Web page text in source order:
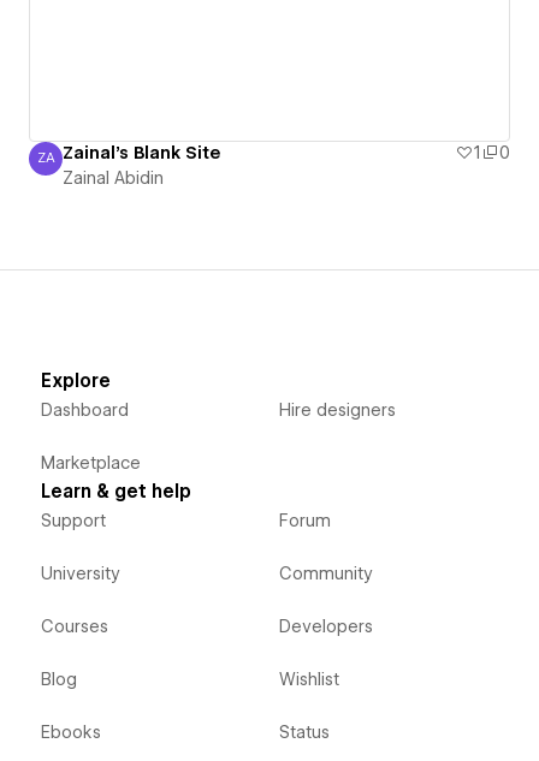
Zainal Abidin
ZA Zainal's Blank Site 1
0
Zainal Abidin
Explore
Dashboard
Marketplace
Hire designers
Learn & get help
Support
University
Courses
Blog
Ebooks
Forum
Community
Developers
Wishlist
Status